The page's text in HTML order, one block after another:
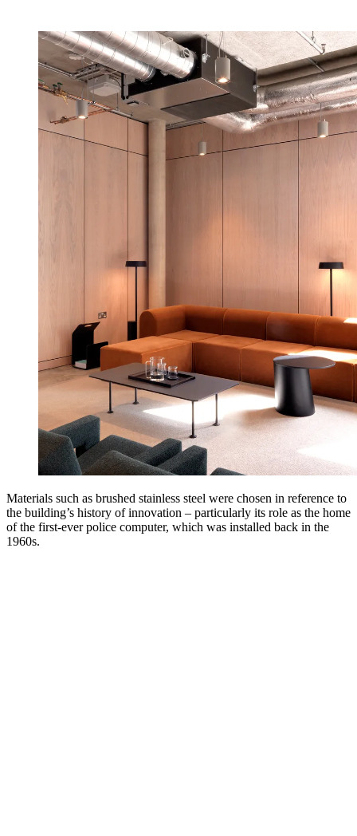
Materials such as brushed stainless steel were chosen in reference to
the building’s history of innovation – particularly its role as the home
of the first-ever police computer, which was installed back in the
1960s.